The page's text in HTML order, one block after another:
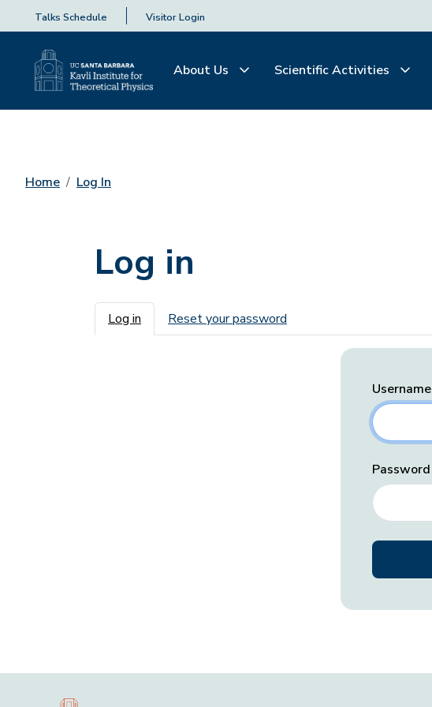
Talks Schedule Visitor Login
About Us Scientific Activities
Home Log In
Log in
Primary tabs
Log in Reset your password
Username
Password